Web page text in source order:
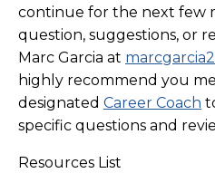
continue for the next few
question, suggestions, or
Marc Garcia at
highly recommend you
designated Career Coach
specific questions and
Resources List